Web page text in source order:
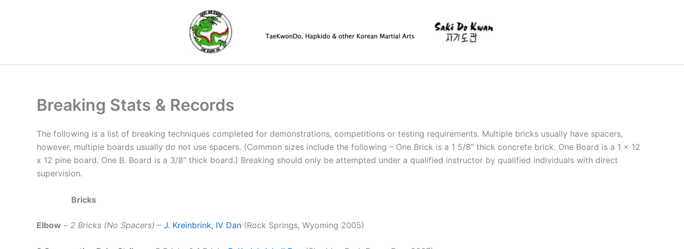
Breaking Stats & Records
The following is a list of breaking techniques completed for demonstrations, competitions or testing requirements. Multiple bricks usually have spacers,
however, multiple boards usually do not use spacers. (Common sizes include the following – One Brick is a 1 5/8″ thick concrete brick. One Board is a 1 x 12
x 12 pine board. One B. Board is a 3/8″ thick board.) Breaking should only be attempted under a qualified instructor by qualified individuals with direct
supervision.
Bricks
Elbow – 2 Bricks (No Spacers) – J. Kreinbrink, IV Dan (Rock Springs, Wyoming 2005)